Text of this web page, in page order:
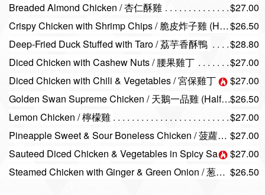
Search
Breaded Almond Chicken / 杏仁酥雞
$27.00
Crispy Chicken with Shrimp Chips / 脆皮炸子雞 (Half / 半隻 )$26.50
Deep-Fried Duck Stuffed with Taro / 荔芋香酥鴨
$28.80
Diced Chicken with Cashew Nuts / 腰果雞丁
$27.00
Diced Chicken with Chili & Vegetables / 宮保雞丁
$27.00
Golden Swan Supreme Chicken / 天鵝一品雞 (Half / 半隻 )$26.50
Lemon Chicken / 檸檬雞
$27.00
Pineapple Sweet & Sour Boneless Chicken / 菠蘿咕嚕雞 $27.00
Sauteed Diced Chicken & Vegetables in Spicy Sauce / 醬爆雞丁 $27.00
Steamed Chicken with Ginger & Green Onion / 葱油淋雞 (Half / 半隻 ) $26.50